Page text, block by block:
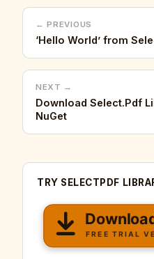
← PREVIOUS
‘Hello World’ from
NEXT →
Download Select.Pdf
NuGet
TRY SELECTPDF